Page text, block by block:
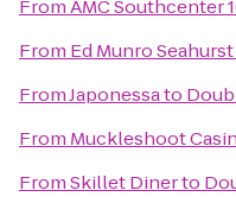
FromAMC Southcenter
From Ed Munro
FromJaponessato
From Muckleshoot
FromSkillet Dinerto